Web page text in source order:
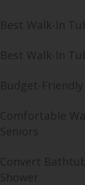
Best Walk-In
Best Walk-In
Budget-
Comfortable
Seniors
Convert
Shower